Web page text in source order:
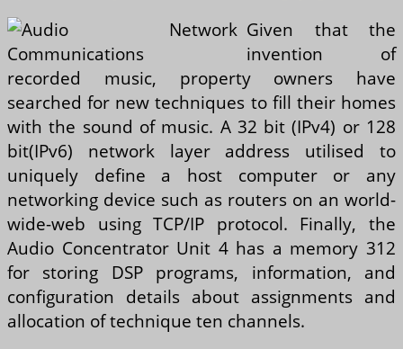
Given that the
invention of
recorded music, property owners have
searched for new techniques to fill their homes
with the sound of music. A 32 bit (IPv4) or 128
bit(IPv6) network layer address utilised to
uniquely define a host computer or any
networking device such as routers on an world-
wide-web using TCP/IP protocol. Finally, the
Audio Concentrator Unit 4 has a memory 312
for storing DSP programs, information, and
configuration details about assignments and
allocation of technique ten channels.